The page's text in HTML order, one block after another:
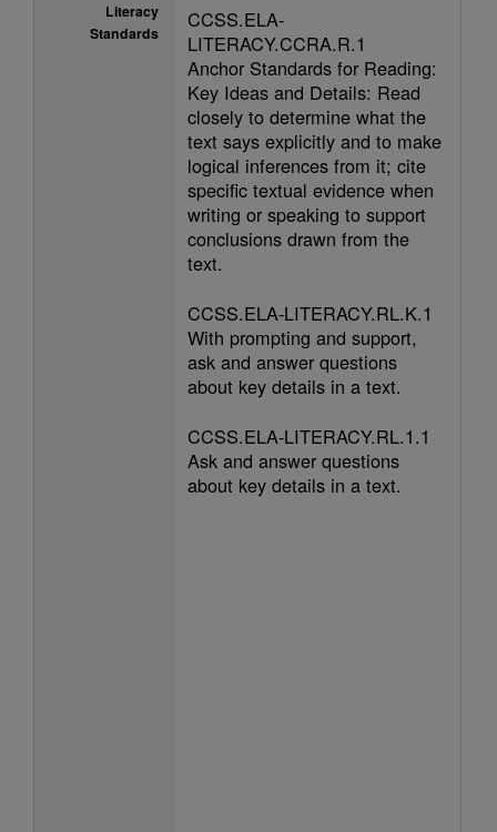
Literacy
Standards
CCSS.ELA-
LITERACY.CCRA.R.1
Anchor Standards for Reading:
Key Ideas and Details: Read
closely to determine what the
text says explicitly and to make
logical inferences from it; cite
specific textual evidence when
writing or speaking to support
conclusions drawn from the
text.
CCSS.ELA-LITERACY.RL.K.1
With prompting and support,
ask and answer questions
about key details in a text.
CCSS.ELA-LITERACY.RL.1.1
Ask and answer questions
about key details in a text.